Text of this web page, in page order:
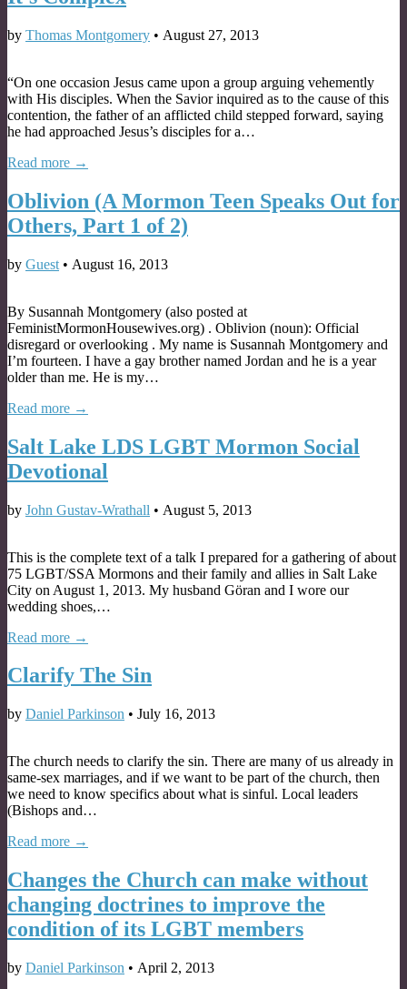
by Thomas Montgomery • August 27, 2013
“On one occasion Jesus came upon a group arguing vehemently
with His disciples. When the Savior inquired as to the cause of this
contention, the father of an afflicted child stepped forward, saying
he had approached Jesus’s disciples for a…
Read more →
Oblivion (A Mormon Teen Speaks Out for
Others, Part 1 of 2)
by Guest • August 16, 2013
By Susannah Montgomery (also posted at
FeministMormonHousewives.org) . Oblivion (noun): Official
disregard or overlooking . My name is Susannah Montgomery and
I’m fourteen. I have a gay brother named Jordan and he is a year
older than me. He is my…
Read more →
Salt Lake LDS LGBT Mormon Social
Devotional
by John Gustav-Wrathall • August 5, 2013
This is the complete text of a talk I prepared for a gathering of about
75 LGBT/SSA Mormons and their family and allies in Salt Lake
City on August 1, 2013. My husband Göran and I wore our
wedding shoes,…
Read more →
Clarify The Sin
by Daniel Parkinson • July 16, 2013
The church needs to clarify the sin. There are many of us already in
same-sex marriages, and if we want to be part of the church, then
we need to know specifics about what is sinful. Local leaders
(Bishops and…
Read more →
Changes the Church can make without
changing doctrines to improve the
condition of its LGBT members
by Daniel Parkinson • April 2, 2013